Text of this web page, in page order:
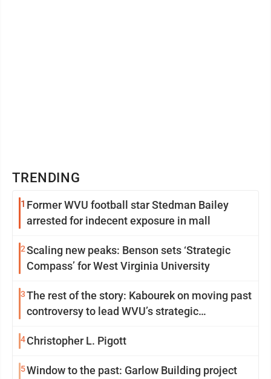
TRENDING
1 Former WVU football star Stedman Bailey
arrested for indecent exposure in mall
2Scaling new peaks: Benson sets ‘Strategic
Compass’ for West Virginia University
3The rest of the story: Kabourek on moving past
controversy to lead WVU’s strategic
4 Christopher L. Pigott
5Window to the past: Garlow Building project